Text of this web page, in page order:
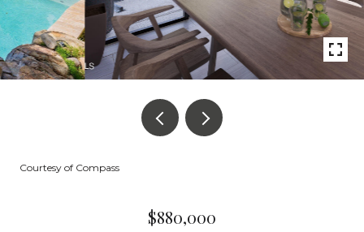
Courtesy of Compass
$880,000